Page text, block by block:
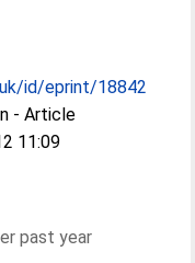
id/eprint/18842
- Article
11:09
past year